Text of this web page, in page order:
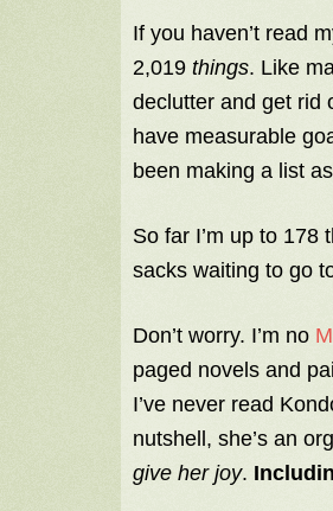
If you haven’t read
2,019 things. Like
declutter and get rid
have measurable
been making a list
So far I’m up to 178
sacks waiting to go
Don’t worry. I’m no
paged novels and
I’ve never read
nutshell, she’s an
give her joy.